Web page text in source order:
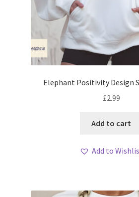
Elephant Positivity Design
£2.99
Add to cart
Add to